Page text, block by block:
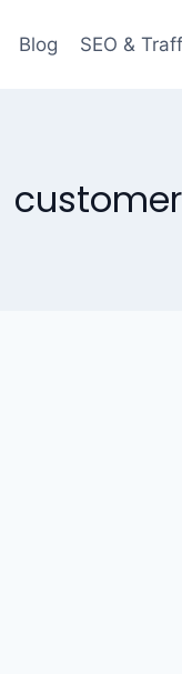
Blog SEO &